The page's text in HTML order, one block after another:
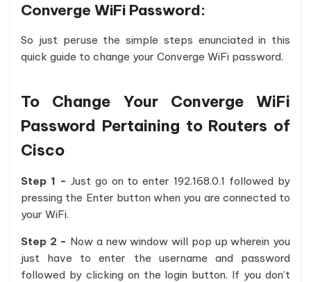
Converge WiFi Password:
So just peruse the simple steps enunciated in this
quick guide to change your Converge WiFi password.
To Change Your Converge WiFi
Password Pertaining to Routers of
Cisco
Step 1 - Just go on to enter 192.168.0.1 followed by
pressing the Enter button when you are connected to
your WiFi.
Step 2 - Now a new window will pop up wherein you
just have to enter the username and password
followed by clicking on the login button. If you don’t